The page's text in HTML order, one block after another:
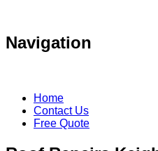
Navigation
Home
Contact Us
Free Quote